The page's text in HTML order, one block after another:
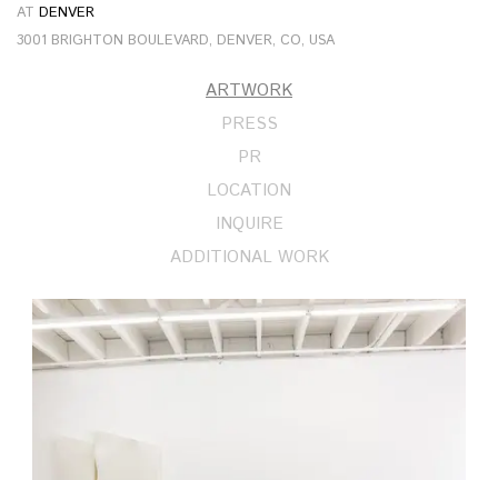
AT DENVER
3001 BRIGHTON BOULEVARD, DENVER, CO, USA
ARTWORK
PRESS
PR
LOCATION
INQUIRE
ADDITIONAL WORK